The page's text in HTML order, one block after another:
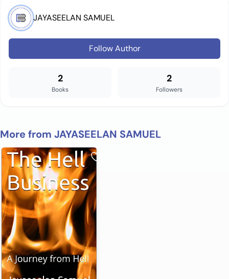
JAYASEELAN SAMUEL
Follow Author
2
Books
2
Followers
More from JAYASEELAN SAMUEL